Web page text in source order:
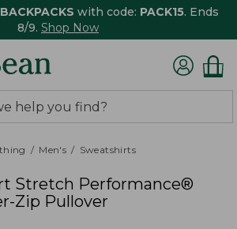
with code: PACK15. Ends
8/9. Shop Now
Men's Sweatshirts
Stretch Performance®
Zip Pullover